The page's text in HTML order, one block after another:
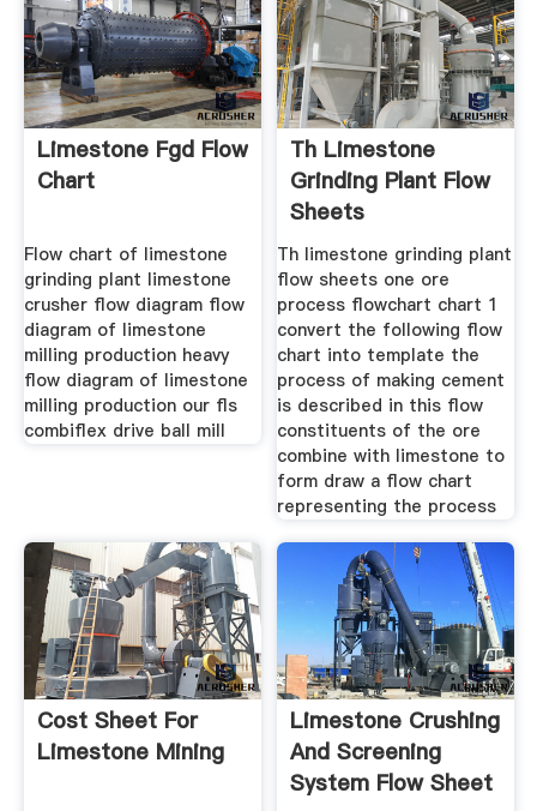
Limestone Fgd Flow
Chart
Flow chart of limestone
grinding plant limestone
crusher flow diagram flow
diagram of limestone
milling production heavy
flow diagram of limestone
milling production our fls
combiflex drive ball mill
Th Limestone
Grinding Plant Flow
Sheets
Th limestone grinding plant
flow sheets one ore
process flowchart chart 1
convert the following flow
chart into template the
process of making cement
is described in this flow
constituents of the ore
combine with limestone to
form draw a flow chart
representing the process
Cost Sheet For
Limestone Mining
Limestone Crushing
And Screening
System Flow Sheet